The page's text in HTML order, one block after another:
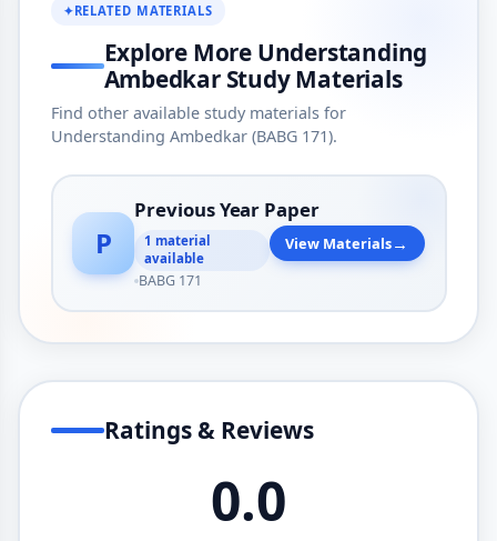
✦RELATED MATERIALS
Explore More Understanding
Ambedkar Study Materials
Find other available study materials for
Understanding Ambedkar (BABG 171).
P
Previous Year Paper
1 material
available
BABG 171
View Materials→
Ratings & Reviews
0.0